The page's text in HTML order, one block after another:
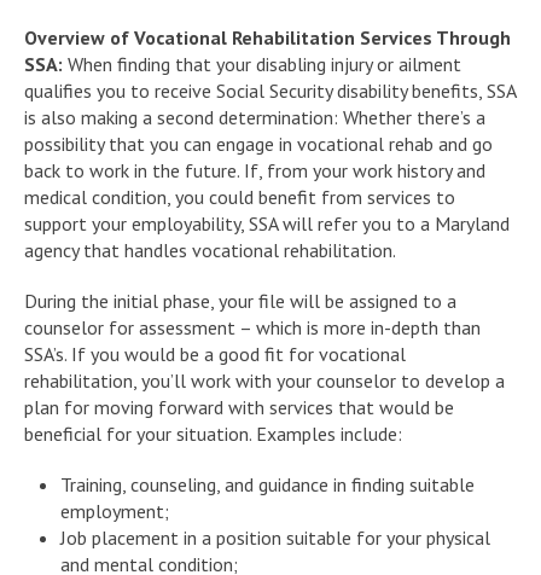
Overview of Vocational Rehabilitation Services Through
SSA: When finding that your disabling injury or ailment
qualifies you to receive Social Security disability benefits, SSA
is also making a second determination: Whether there’s a
possibility that you can engage in vocational rehab and go
back to work in the future. If, from your work history and
medical condition, you could benefit from services to
support your employability, SSA will refer you to a Maryland
agency that handles vocational rehabilitation.
During the initial phase, your file will be assigned to a
counselor for assessment – which is more in-depth than
SSA’s. If you would be a good fit for vocational
rehabilitation, you’ll work with your counselor to develop a
plan for moving forward with services that would be
beneficial for your situation. Examples include:
Training, counseling, and guidance in finding suitable
employment;
Job placement in a position suitable for your physical
and mental condition;